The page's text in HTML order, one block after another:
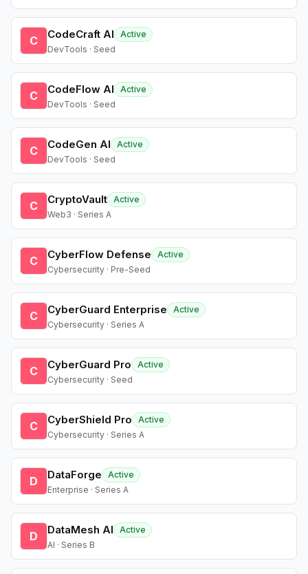
C CodeCraft AI
Active
DevTools · Seed
C CodeFlow AI
Active
DevTools · Seed
C CodeGen AI
Active
DevTools · Seed
C CryptoVault Active
Web3 · Series A
C CyberFlow Defense
Active
Cybersecurity · Pre-Seed
C CyberGuard Enterprise
Active
Cybersecurity · Series A
C CyberGuard Pro
Active
Cybersecurity · Seed
C CyberShield Pro
Active
Cybersecurity · Series A
D DataForge
Active
Enterprise · Series A
D DataMesh AI
Active
AI · Series B